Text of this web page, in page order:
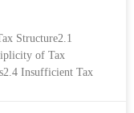
Structure2.1
of Tax
Insufficient Tax